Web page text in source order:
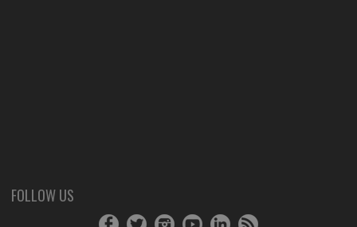
FOLLOW US